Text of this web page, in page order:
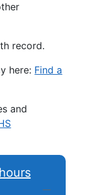
record.
here: Find a
and